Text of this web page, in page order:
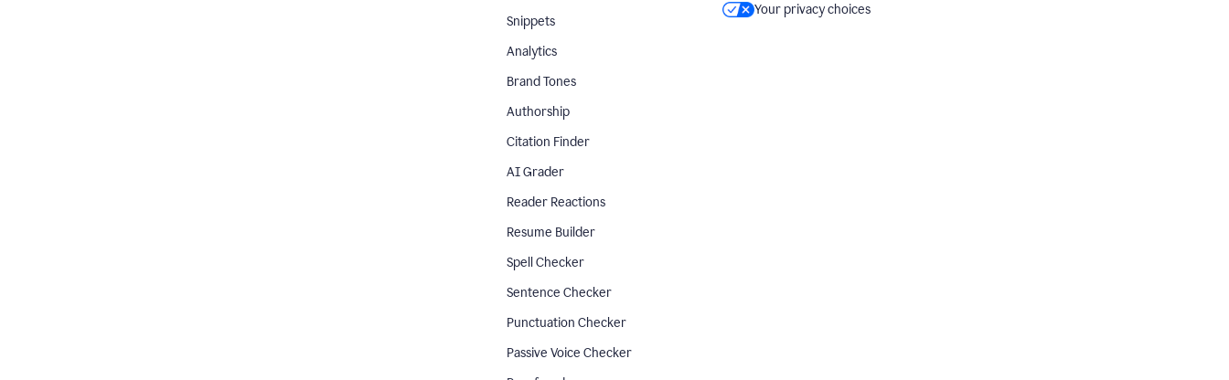
Snippets
Analytics
Brand Tones
Authorship
Citation Finder
AI Grader
Reader Reactions
Resume Builder
Spell Checker
Sentence Checker
Punctuation Checker
Passive Voice Checker
Your privacy choices